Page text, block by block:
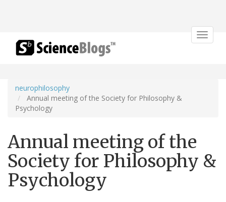
Toggle
neurophilosophy
Annual meeting of the Society for Philosophy &
Psychology
Annual meeting of the
Society for Philosophy &
Psychology